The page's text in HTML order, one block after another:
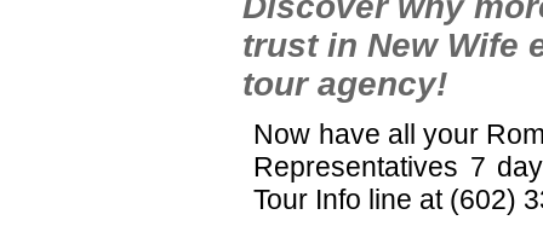
trust in New Wife
tour agency!
Now have all your
Representatives 7
Tour Info line at (602)